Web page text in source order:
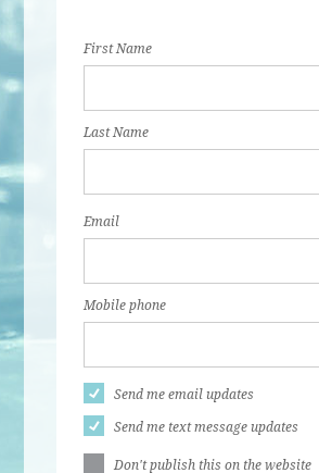
First Name
Last Name
Email
Mobile phone
Send me email updates
Send me text message updates
Don't publish this on the website